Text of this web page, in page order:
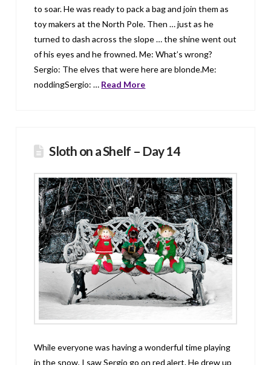
to soar. He was ready to pack a bag and join them as
toy makers at the North Pole. Then … just as he
turned to dash across the slope … the shine went out
of his eyes and he frowned. Me: What’s wrong?
Sergio: The elves that were here are blonde.Me:
noddingSergio: … Read More
Sloth on a Shelf – Day 14
While everyone was having a wonderful time playing
in the snow, I saw Sergio go on red alert. He drew up